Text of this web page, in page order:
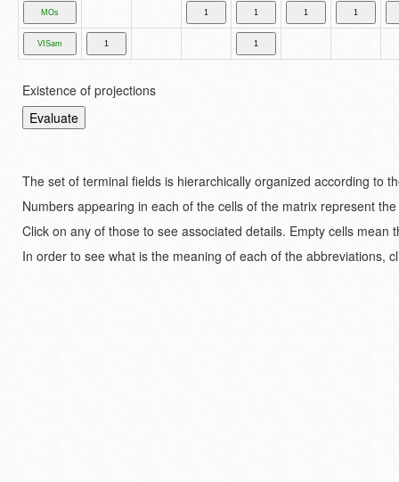
Existence of projections
The set of terminal fields is hierarchically organized according to
Numbers appearing in each of the cells of the matrix represent
Click on any of those to see associated details. Empty cells
In order to see what is the meaning of each of the abbreviations,